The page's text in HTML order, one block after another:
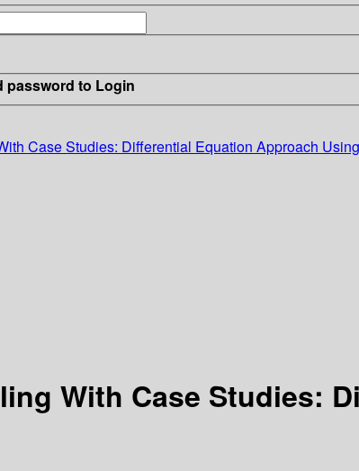
password to Login
Case Studies: Differential Equation Approach
With Case Studies: